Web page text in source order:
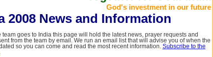
God's investment in our future
2008 News and Information
team goes to India this page will hold the latest news, prayer requests and
from the team by email. We run an email list that will advise you of when the
so you can come and read the most recent information. Subscribe to the